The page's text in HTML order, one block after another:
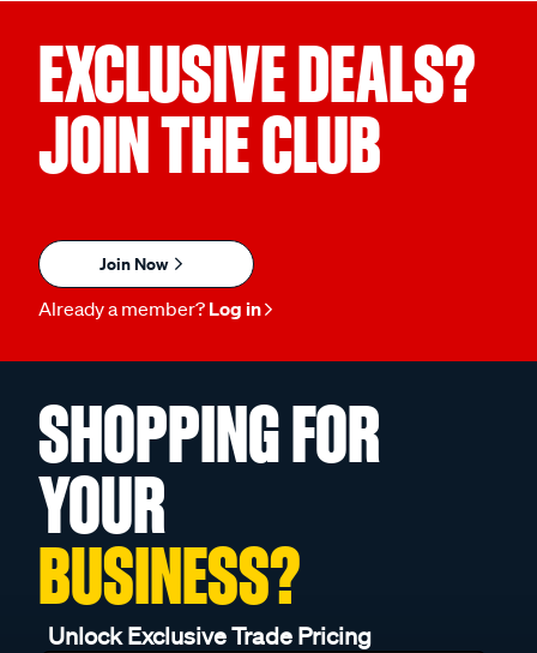
EXCLUSIVE DEALS?
JOIN THE CLUB
Join Now
Already a member? Log in
SHOPPING FOR
YOUR
BUSINESS?
Unlock Exclusive Trade Pricing